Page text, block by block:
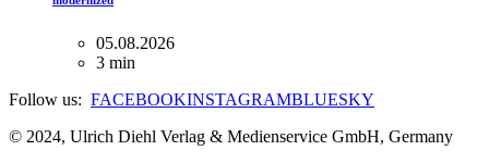
05.08.2026
3 min
Follow us: FACEBOOKINSTAGRAMBLUESKY
© 2024, Ulrich Diehl Verlag & Medienservice GmbH, Germany